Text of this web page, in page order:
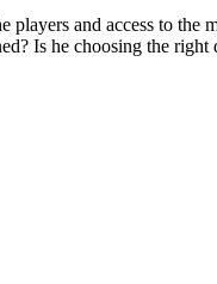
and access to the
Is he choosing the